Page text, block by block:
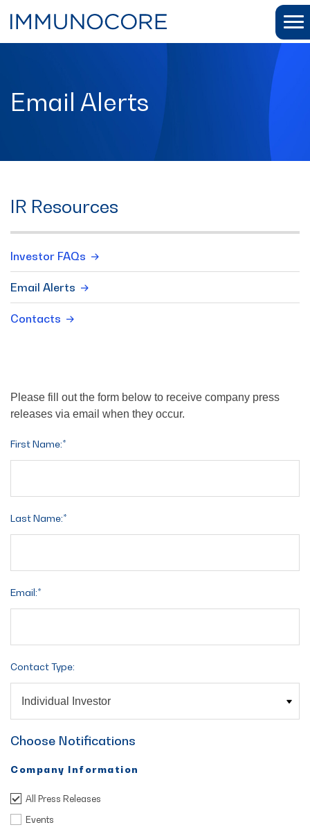
Email Alerts
IR Resources
Investor FAQs
Email Alerts
Contacts
Please fill out the form below to receive company press
releases via email when they occur.
First Name:*
Last Name:*
Email:*
Contact Type:
Choose Notifications
Company Information
All Press Releases
Events